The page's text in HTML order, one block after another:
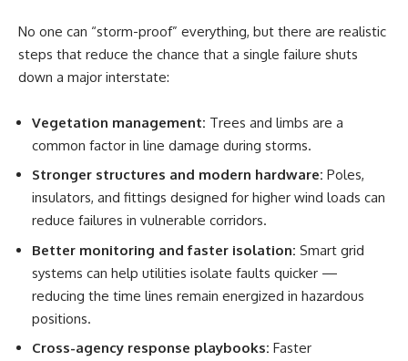
No one can “storm-proof” everything, but there are realistic
steps that reduce the chance that a single failure shuts
down a major interstate:
Vegetation management: Trees and limbs are a
common factor in line damage during storms.
Stronger structures and modern hardware: Poles,
insulators, and fittings designed for higher wind loads can
reduce failures in vulnerable corridors.
Better monitoring and faster isolation: Smart grid
systems can help utilities isolate faults quicker —
reducing the time lines remain energized in hazardous
positions.
Cross-agency response playbooks: Faster